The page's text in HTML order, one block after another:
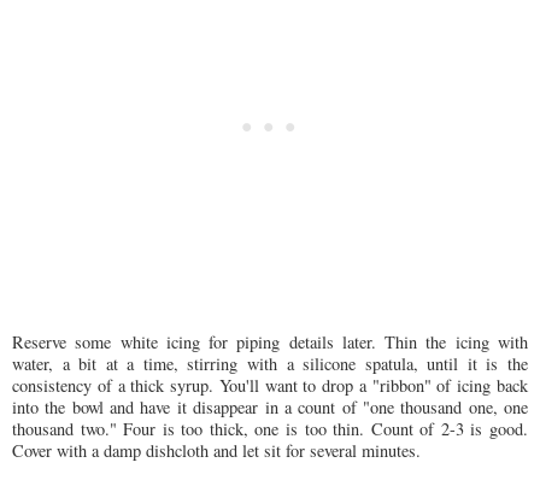
Reserve some white icing for piping details later. Thin the icing with
water, a bit at a time, stirring with a silicone spatula, until it is the
consistency of a thick syrup. You'll want to drop a "ribbon" of icing back
into the bowl and have it disappear in a count of "one thousand one, one
thousand two." Four is too thick, one is too thin. Count of 2-3 is good.
Cover with a damp dishcloth and let sit for several minutes.